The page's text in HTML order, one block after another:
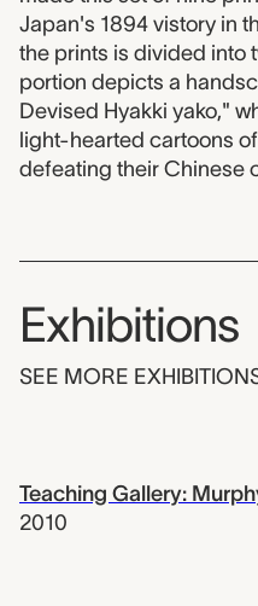
Japan's 1894 vistory in
the prints is divided into
portion depicts a
Devised Hyakki yako,"
light-hearted cartoons
defeating their Chinese
Exhibitions
SEE MORE
Teaching Gallery:
2010